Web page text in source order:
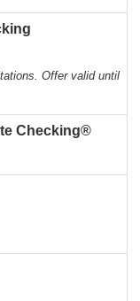
Offer valid until
Checking®